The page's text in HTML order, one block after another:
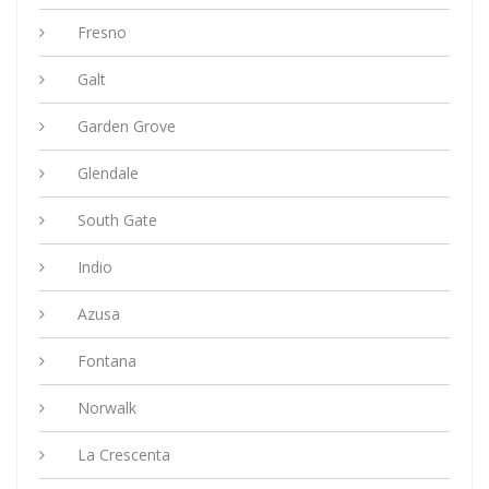
Fresno
Galt
Garden Grove
Glendale
South Gate
Indio
Azusa
Fontana
Norwalk
La Crescenta